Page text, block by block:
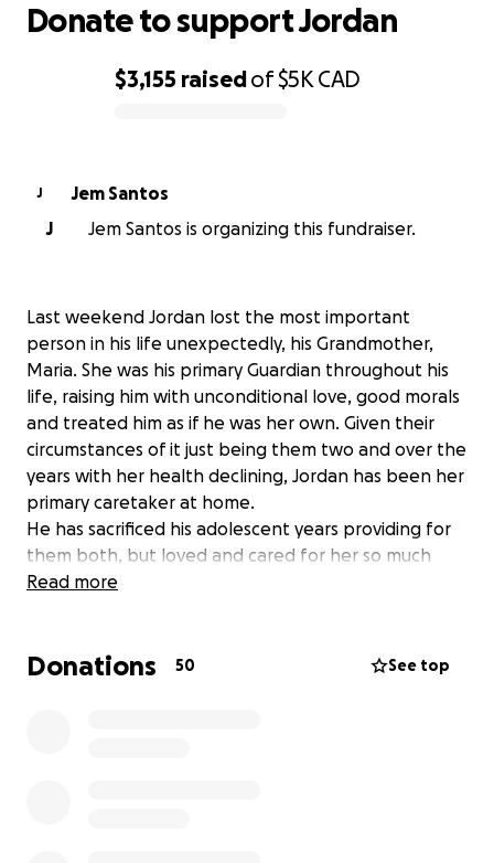
$3,155 raisedof$5K CAD
Donate to support Jordan
J
Jem Santos
J
Jem Santos is organizing this fundraiser.
Last weekend Jordan lost the most important
person in his life unexpectedly, his Grandmother,
Maria. She was his primary Guardian throughout his
life, raising him with unconditional love, good morals
and treated him as if he was her own. Given their
circumstances of it just being them two and over the
years with her health declining, Jordan has been her
primary caretaker at home.
He has sacrificed his adolescent years providing for
them both, but loved and cared for her so much
without any questions asked or for anything in
and seeing him lose the only person that he
Read more
Donations 50 See top